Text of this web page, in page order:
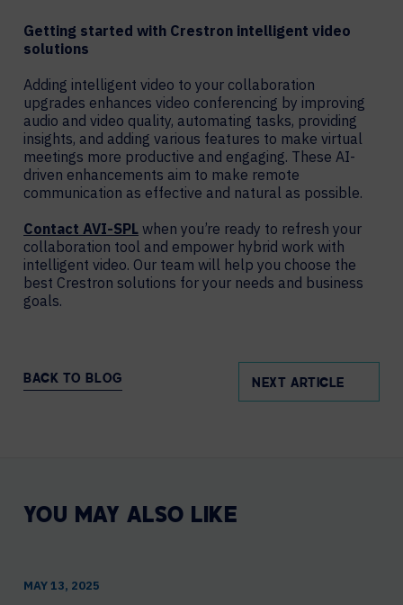
Getting started with Crestron intelligent video
solutions
Adding intelligent video to your collaboration
upgrades enhances video conferencing by improving
audio and video quality, automating tasks, providing
insights, and adding various features to make virtual
meetings more productive and engaging. These AI-
driven enhancements aim to make remote
communication as effective and natural as possible.
Contact AVI-SPL when you’re ready to refresh your
collaboration tool and empower hybrid work with
intelligent video. Our team will help you choose the
best Crestron solutions for your needs and business
goals.
BACK TO BLOG NEXT ARTICLE
YOU MAY ALSO LIKE
MAY 13, 2025